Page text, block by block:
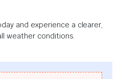
and experience a clearer,
weather conditions.